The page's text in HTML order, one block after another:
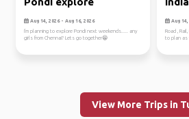
Aug 14, 2026 - Aug 16, 2026
I'm planning to explore Pondi next weekends..... any
girls from Chennai? Lets go together😁
r...Aug
Road ,
to plan as
View More Trips in